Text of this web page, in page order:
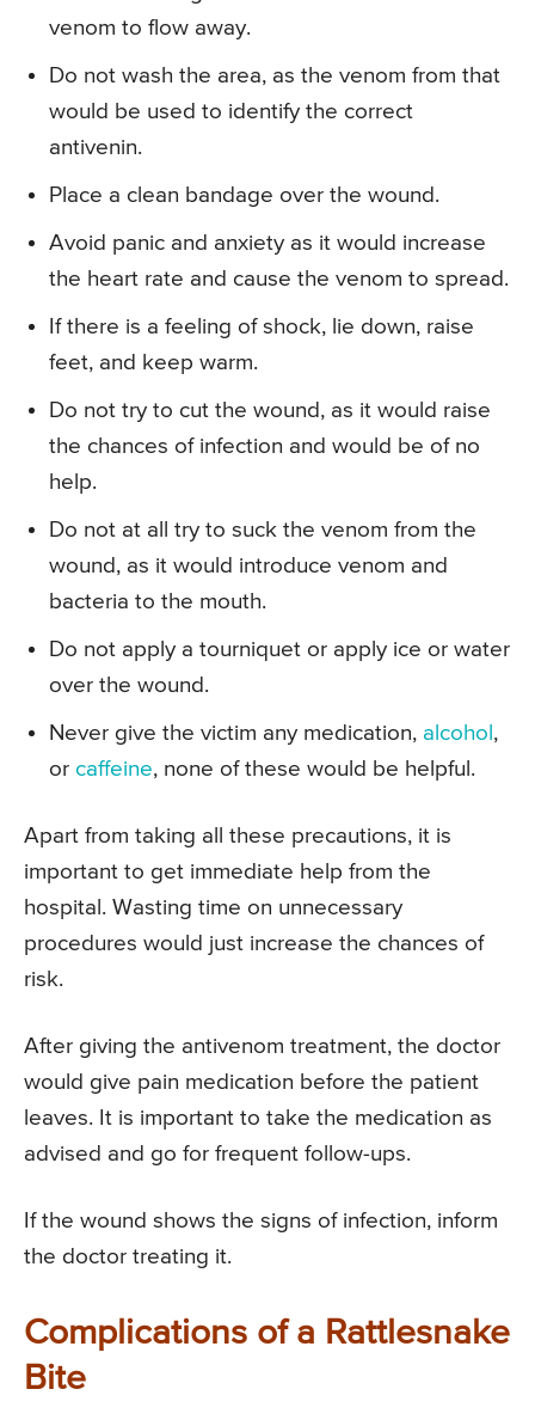
venom to flow away.
Do not wash the area, as the venom from that
would be used to identify the correct
antivenin.
Place a clean bandage over the wound.
Avoid panic and anxiety as it would increase
the heart rate and cause the venom to spread.
If there is a feeling of shock, lie down, raise
feet, and keep warm.
Do not try to cut the wound, as it would raise
the chances of infection and would be of no
help.
Do not at all try to suck the venom from the
wound, as it would introduce venom and
bacteria to the mouth.
Do not apply a tourniquet or apply ice or water
over the wound.
Never give the victim any medication, alcohol ,
or caffeine, none of these would be helpful.
Apart from taking all these precautions, it is
important to get immediate help from the
hospital. Wasting time on unnecessary
procedures would just increase the chances of
risk.
After giving the antivenom treatment, the doctor
would give pain medication before the patient
leaves. It is important to take the medication as
advised and go for frequent follow-ups.
If the wound shows the signs of infection, inform
the doctor treating it.
Complications of a Rattlesnake
Bite